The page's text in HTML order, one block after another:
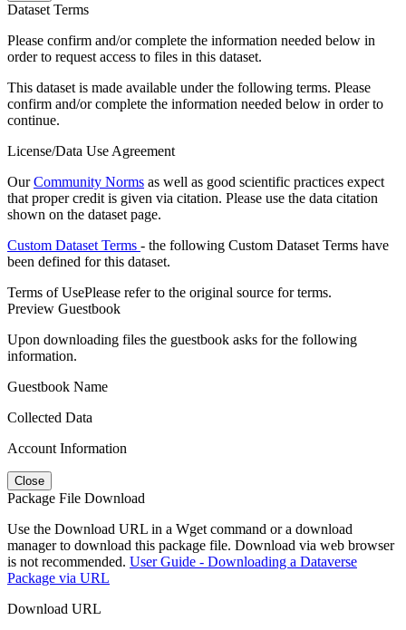
Dataset Terms
Please confirm and/or complete the information needed below in
order to request access to files in this dataset.
This dataset is made available under the following terms. Please
confirm and/or complete the information needed below in order to
continue.
License/Data Use Agreement
OurCommunity Norms as well as good scientific practices expect
that proper credit is given via citation. Please use the data citation
shown on the dataset page.
Custom Dataset Terms - the following Custom Dataset Terms have
been defined for this dataset.
Terms of UsePlease refer to the original source for terms.
Preview Guestbook
Upon downloading files the guestbook asks for the following
information.
Guestbook Name
Collected Data
Account Information
Close
Package File Download
Use the Download URL in a Wget command or a download
manager to download this package file. Download via web browser
is not recommended. User Guide - Downloading a Dataverse
Package via URL
Download URL